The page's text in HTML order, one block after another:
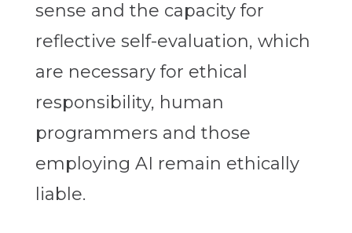
sense and the capacity for
reflective self-evaluation, which
are necessary for ethical
responsibility, human
programmers and those
employing AI remain ethically
liable.